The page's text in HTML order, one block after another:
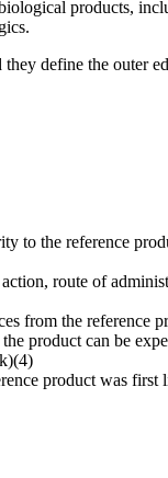
products,
define the outer
to the reference
route of
from the reference
product can be
product was